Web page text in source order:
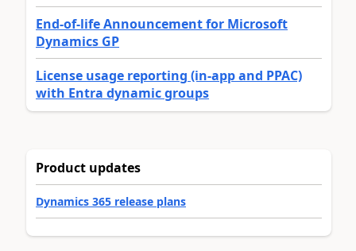
End-of-life Announcement for Microsoft
Dynamics GP
License usage reporting (in-app and PPAC)
with Entra dynamic groups
Product updates
Dynamics 365 release plans